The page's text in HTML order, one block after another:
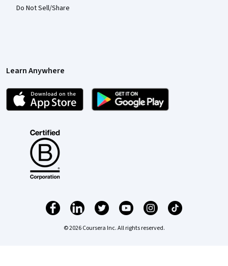
Do Not Sell/Share
Learn Anywhere
© 2026 Coursera Inc. All rights reserved.